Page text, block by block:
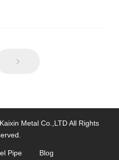
Metal Co.,LTDAll Rights
Pipe Blog